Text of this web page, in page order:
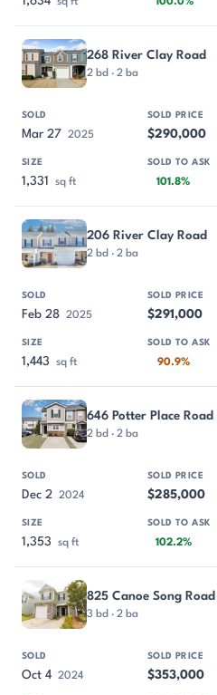
268 River Clay Road
2 bd · 2 ba
Mar 27 2025 $290,000
1,331 sq ft 101.8%
206 River Clay Road
2 bd · 2 ba
Feb 28 2025 $291,000
1,443 sq ft 90.9%
646 Potter Place Road
2 bd · 2 ba
Dec 2 2024 $285,000
1,353 sq ft 102.2%
825 Canoe Song Road
3 bd · 2 ba
Oct 4 2024 $353,000